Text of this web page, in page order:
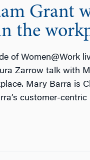
Grant
the
of Women@Work
Zarrow talk with
Mary Barra is
customer-centric